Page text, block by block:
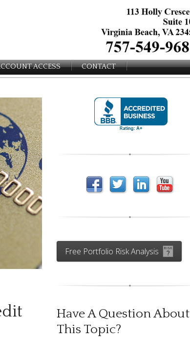
ACCESS CONTACT
Free Portfolio Risk Analysis
Have A Question About
This Topic?